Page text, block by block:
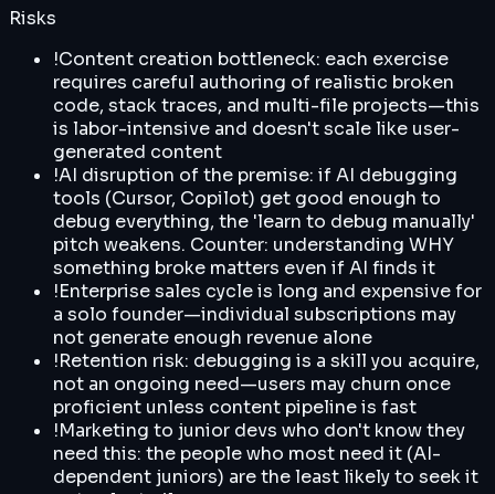
Risks
!Content creation bottleneck: each exercise
requires careful authoring of realistic broken
code, stack traces, and multi-file projects—this
is labor-intensive and doesn't scale like user-
generated content
!AI disruption of the premise: if AI debugging
tools (Cursor, Copilot) get good enough to
debug everything, the 'learn to debug manually'
pitch weakens. Counter: understanding WHY
something broke matters even if AI finds it
!Enterprise sales cycle is long and expensive for
a solo founder—individual subscriptions may
not generate enough revenue alone
!Retention risk: debugging is a skill you acquire,
not an ongoing need—users may churn once
proficient unless content pipeline is fast
!Marketing to junior devs who don't know they
need this: the people who most need it (AI-
dependent juniors) are the least likely to seek it